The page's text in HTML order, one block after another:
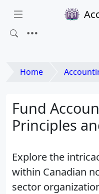
Home
Fund
Principles
Explore the
within Canadian
sector